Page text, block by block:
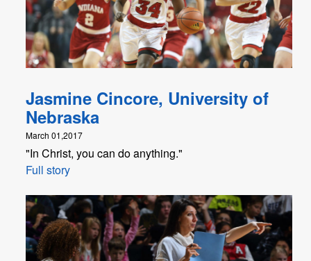
Jasmine Cincore, University of
Nebraska
March 01,2017
"In Christ, you can do anything."
Full story